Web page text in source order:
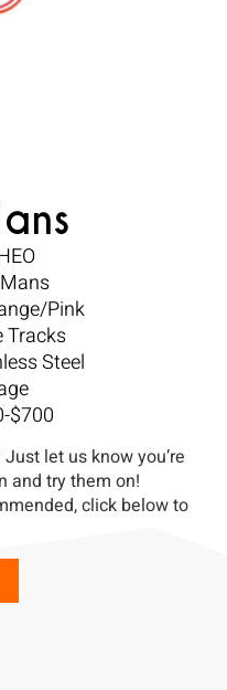
Pink
Tracks
Steel
$700
let us know you’re
and try them on!
click below to